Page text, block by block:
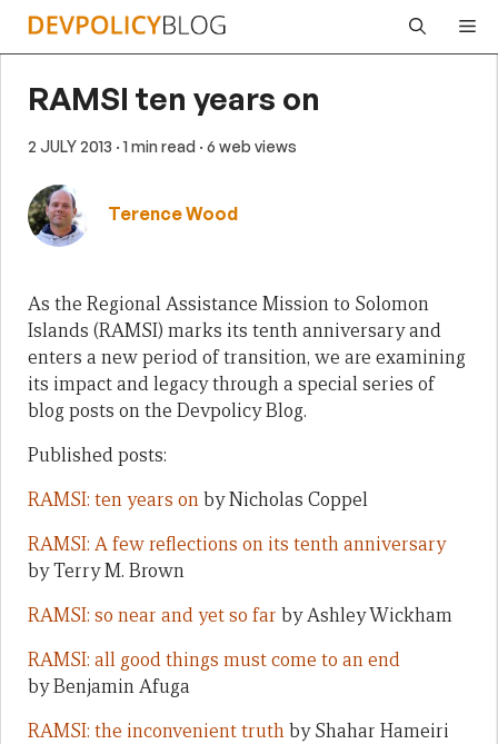
Skip
RAMSI ten years on
2 JULY 2013 · 1 min read · 6 web views
Terence Wood
As the Regional Assistance Mission to Solomon
Islands (RAMSI) marks its tenth anniversary and
enters a new period of transition, we are examining
its impact and legacy through a special series of
blog posts on the Devpolicy Blog.
Published posts:
RAMSI: ten years onby Nicholas Coppel
RAMSI: A few reflections on its tenth anniversary
by Terry M. Brown
RAMSI: so near and yet so far by Ashley Wickham
RAMSI: all good things must come to an end
by Benjamin Afuga
RAMSI: the inconvenient truthby Shahar Hameiri